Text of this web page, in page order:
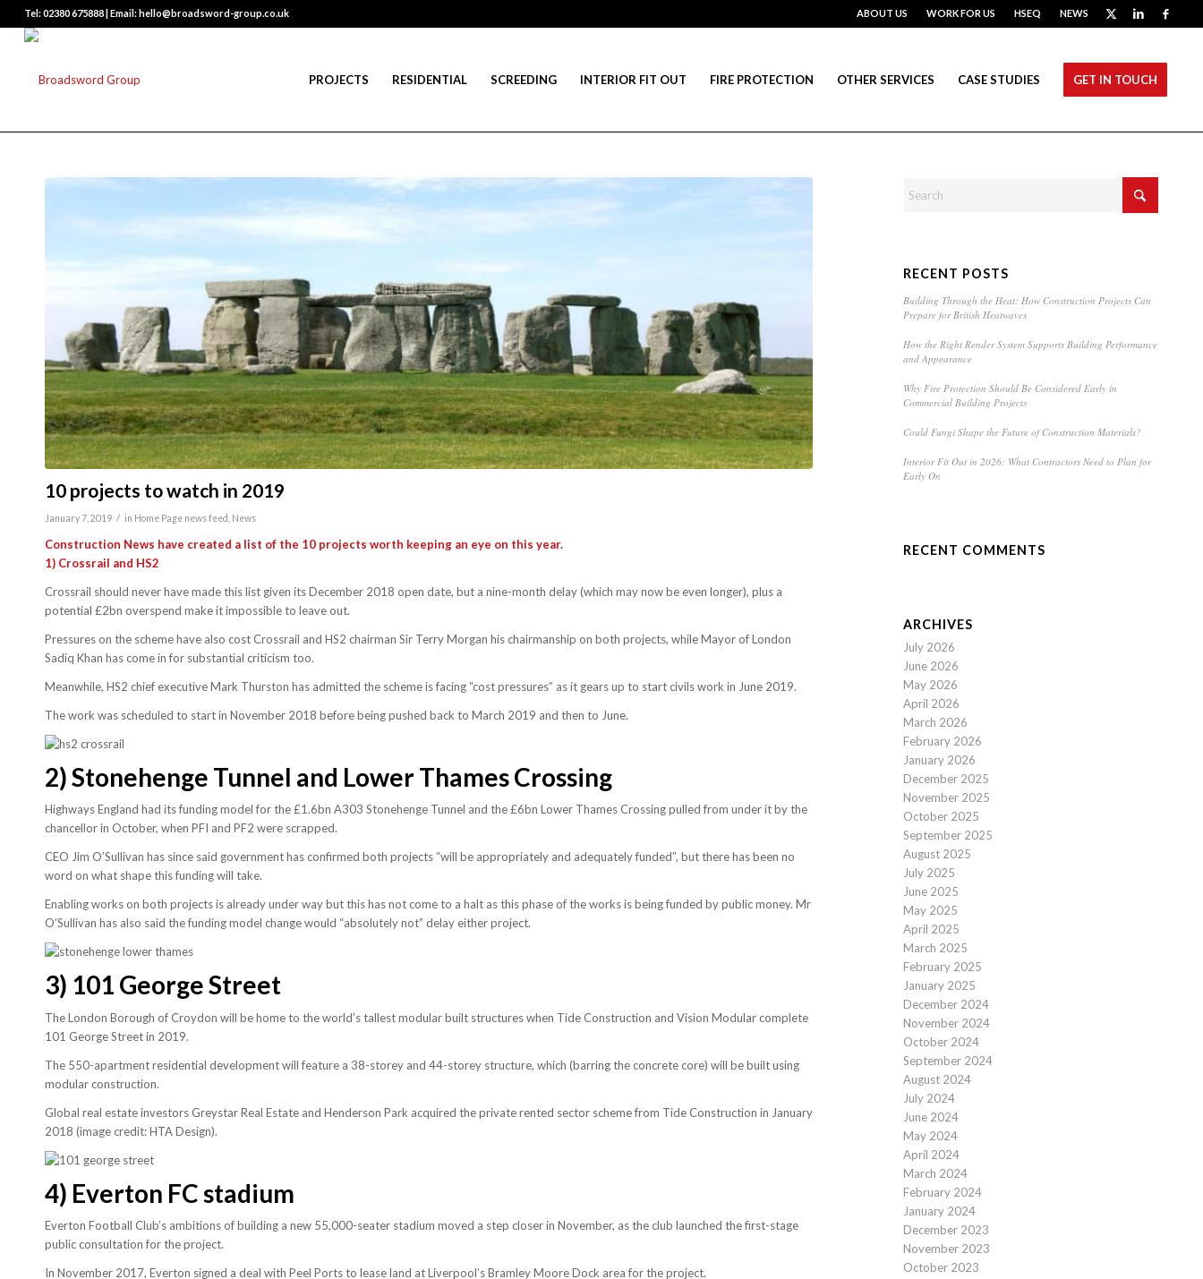
ABOUT US WORK FOR US HSEQ NEWS
Tel: 02380 675888 | Email: hello@broadsword-group.co.uk
PROJECTS RESIDENTIAL SCREEDING INTERIOR FIT OUT FIRE PROTECTION OTHER SERVICES CASE STUDIES GET IN TOUCH
10 projects to watch in 2019
January 7, 2019 / in Home Page news feed News
Construction News have created a list of the 10 projects worth keeping an eye on this year.
1) Crossrail and HS2
Crossrail should never have made this list given its December 2018 open date, but a nine-month delay (which may now be even longer), plus a
potential £2bn overspend make it impossible to leave out.
Pressures on the scheme have also cost Crossrail and HS2 chairman Sir Terry Morgan his chairmanship on both projects, while Mayor of London
Sadiq Khan has come in for substantial criticism too.
Meanwhile, HS2 chief executive Mark Thurston has admitted the scheme is facing “cost pressures” as it gears up to start civils work in June 2019.
The work was scheduled to start in November 2018 before being pushed back to March 2019 and then to June.
2)Stonehenge Tunnel and Lower Thames Crossing
Highways England had its funding model for the £1.6bn A303 Stonehenge Tunnel and the £6bn Lower Thames Crossing pulled from under it by the
chancellor in October, when PFI and PF2 were scrapped.
CEO Jim O’Sullivan has since said government has confirmed both projects “will be appropriately and adequately funded”, but there has been no
word on what shape this funding will take.
Enabling works on both projects is already under way but this has not come to a halt as this phase of the works is being funded by public money. Mr
O’Sullivan has also said the funding model change would “absolutely not” delay either project.
3) 101 George Street
The London Borough of Croydon will be home to the world’s tallest modular built structures when Tide Construction and Vision Modular complete
101 George Street in 2019.
The 550-apartment residential development will feature a 38-storey and 44-storey structure, which (barring the concrete core) will be built using
modular construction.
Global real estate investors Greystar Real Estate and Henderson Park acquired the private rented sector scheme from Tide Construction in January
2018 (image credit: HTA Design).
4) Everton FC stadium
Everton Football Club’s ambitions of building a new 55,000-seater stadium moved a step closer in November, as the club launched the first-stage
public consultation for the project.
In November 2017, Everton signed a deal with Peel Ports to lease land at Liverpool’s Bramley Moore Dock area for the project.
RECENT POSTS
Building Through the Heat: How Construction Projects Can
Prepare for British Heatwaves
How the Right Render System Supports Building Performance
and Appearance
Why Fire Protection Should Be Considered Early in
Commercial Building Projects
Could Fungi Shape the Future of Construction Materials?
Interior Fit Out in 2026: What Contractors Need to Plan for
Early On
RECENT COMMENTS
ARCHIVES
July 2026
June 2026
May 2026
April 2026
March 2026
February 2026
January 2026
December 2025
November 2025
October 2025
September 2025
August 2025
July 2025
June 2025
May 2025
April 2025
March 2025
February 2025
January 2025
December 2024
November 2024
October 2024
September 2024
August 2024
July 2024
June 2024
May 2024
April 2024
March 2024
February 2024
January 2024
December 2023
November 2023
October 2023